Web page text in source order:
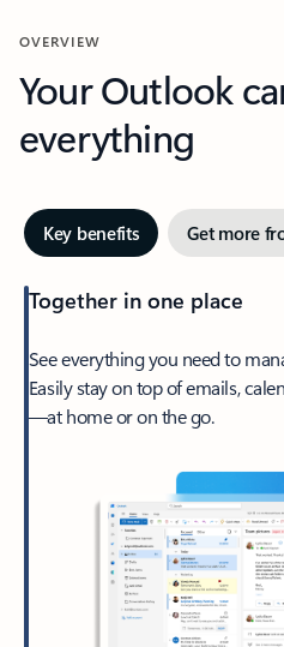
OVERVIEW
Your Outlook
everything
Key benefits Get more
Together in one place
See everything you need to
Easily stay on top of emails,
—at home or on the go.